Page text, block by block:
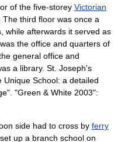
of the five-storey Victorian
third floor was once a
while afterwards it served as
the office and quarters of
general office and
a library. St. Joseph's
School: a detailed
"Green & White 2003":
side had to cross by ferry
up a branch school on